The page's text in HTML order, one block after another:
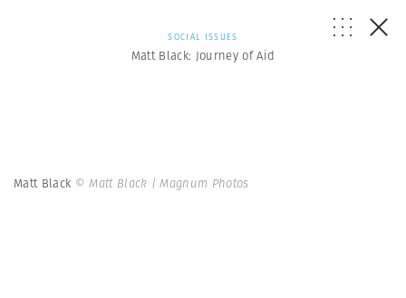
SOCIAL ISSUES
Matt Black: Journey of Aid
Matt Black © Matt Black | Magnum Photos